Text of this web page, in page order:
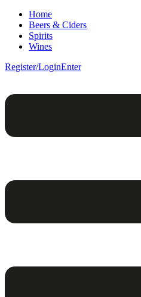
Home
Beers & Ciders
Spirits
Wines
Register/LoginEnter